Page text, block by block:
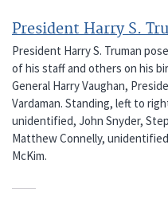
President Harry S.
President Harry S. Truman
of his staff and others on his
General Harry Vaughan,
Vardaman. Standing, left to
unidentified, John Snyder,
Matthew Connelly,
McKim.